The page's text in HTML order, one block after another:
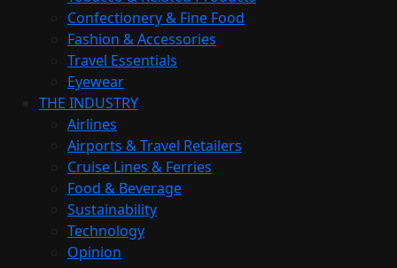
Confectionery & Fine Food
Fashion & Accessories
Travel Essentials
Eyewear
THE INDUSTRY
Airlines
Airports & Travel Retailers
Cruise Lines & Ferries
Food & Beverage
Sustainability
Technology
Opinion